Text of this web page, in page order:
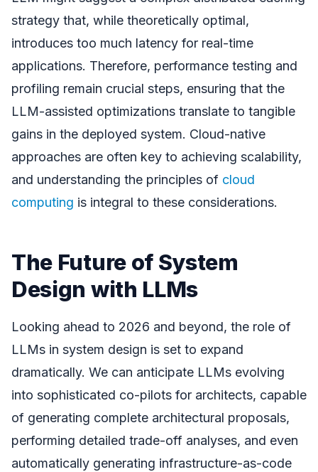
strategy that, while theoretically optimal,
introduces too much latency for real-time
applications. Therefore, performance testing and
profiling remain crucial steps, ensuring that the
LLM-assisted optimizations translate to tangible
gains in the deployed system. Cloud-native
approaches are often key to achieving scalability,
and understanding the principles of cloud
computing is integral to these considerations.
The Future of System
Design with LLMs
Looking ahead to 2026 and beyond, the role of
LLMs in system design is set to expand
dramatically. We can anticipate LLMs evolving
into sophisticated co-pilots for architects, capable
of generating complete architectural proposals,
performing detailed trade-off analyses, and even
automatically generating infrastructure-as-code